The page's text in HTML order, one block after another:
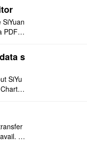
PDF e
s
SiYu
I